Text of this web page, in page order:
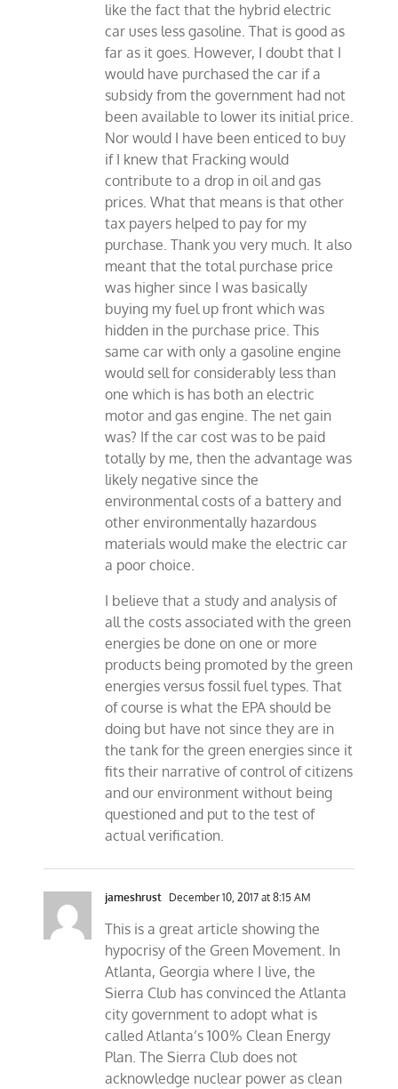
like the fact that the hybrid electric
car uses less gasoline. That is good as
far as it goes. However, I doubt that I
would have purchased the car if a
subsidy from the government had not
been available to lower its initial price.
Nor would I have been enticed to buy
if I knew that Fracking would
contribute to a drop in oil and gas
prices. What that means is that other
tax payers helped to pay for my
purchase. Thank you very much. It also
meant that the total purchase price
was higher since I was basically
buying my fuel up front which was
hidden in the purchase price. This
same car with only a gasoline engine
would sell for considerably less than
one which is has both an electric
motor and gas engine. The net gain
was? If the car cost was to be paid
totally by me, then the advantage was
likely negative since the
environmental costs of a battery and
other environmentally hazardous
materials would make the electric car
a poor choice.
I believe that a study and analysis of
all the costs associated with the green
energies be done on one or more
products being promoted by the green
energies versus fossil fuel types. That
of course is what the EPA should be
doing but have not since they are in
the tank for the green energies since it
fits their narrative of control of citizens
and our environment without being
questioned and put to the test of
actual verification.
jameshrust December 10, 2017 at 8:15 AM
This is a great article showing the
hypocrisy of the Green Movement. In
Atlanta, Georgia where I live, the
Sierra Club has convinced the Atlanta
city government to adopt what is
called Atlanta’s 100% Clean Energy
Plan. The Sierra Club does not
acknowledge nuclear power as clean